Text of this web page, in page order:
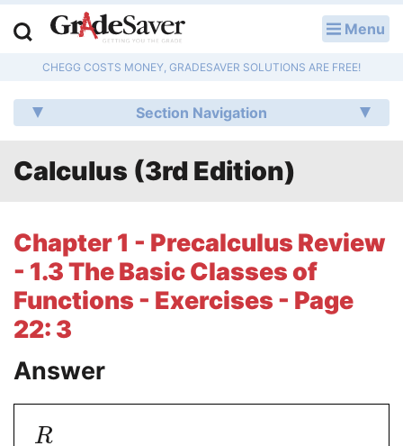
Menu
CHEGG COSTS MONEY, GRADESAVER SOLUTIONS ARE FREE!
Section Navigation
Calculus (3rd Edition)
Chapter 1 - Precalculus Review
- 1.3 The Basic Classes of
Functions - Exercises - Page
22: 3
Answer
R
Q & A
Lesson Plans
Literature Essays
College Application Essays